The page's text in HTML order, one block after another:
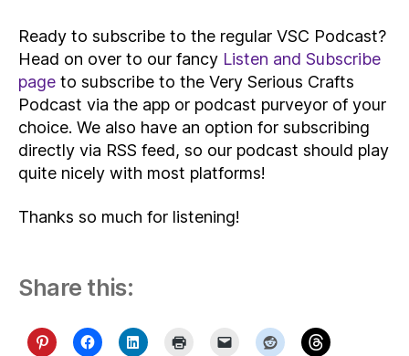
Ready to subscribe to the regular VSC Podcast?
Head on over to our fancy Listen and Subscribe
page to subscribe to the Very Serious Crafts
Podcast via the app or podcast purveyor of your
choice. We also have an option for subscribing
directly via RSS feed, so our podcast should play
quite nicely with most platforms!
Thanks so much for listening!
Share this: